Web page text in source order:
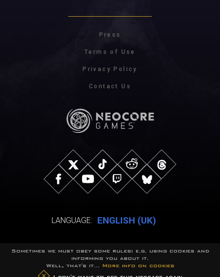
Press
Terms of Use
Privacy Policy
Contact Us
LANGUAGE: ENGLISH (UK)
© NeocoreGames Studio.
Trademarks belong to their respective owners.
All rights reserved.
Sometimes we must obey some rules: e.g. using cookies and
informing you about it.
Well, that's it...
More info on cookies